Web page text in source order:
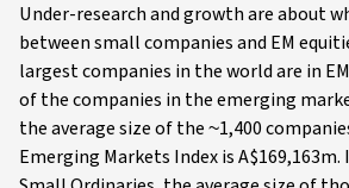
Under-research and growth are about
between small companies and EM
largest companies in the world are in
of the companies in the emerging
the average size of the ~1,400
Emerging Markets Index is A$169,163m.